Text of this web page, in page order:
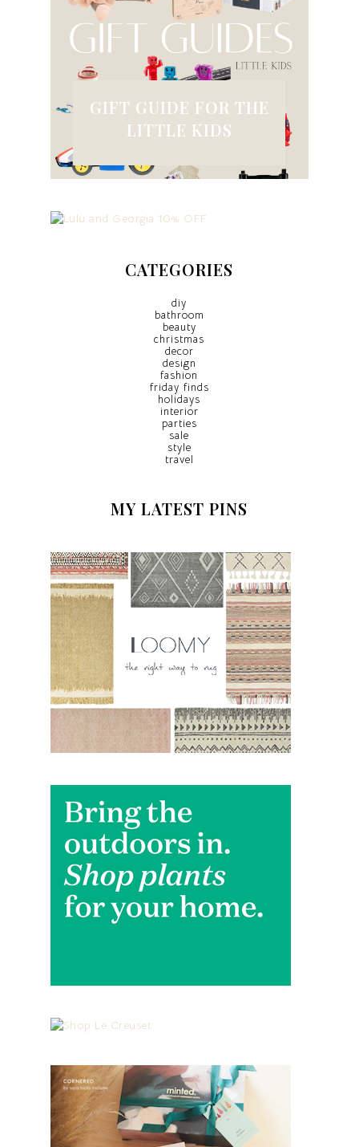
GIFT GUIDE FOR THE
LITTLE KIDS
CATEGORIES
diy
bathroom
beauty
christmas
decor
design
fashion
friday finds
holidays
interior
parties
sale
style
travel
MY LATEST PINS